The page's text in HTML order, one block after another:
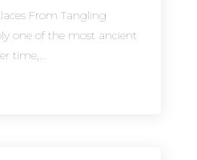
From Tangling
one of the most ancient
time,...